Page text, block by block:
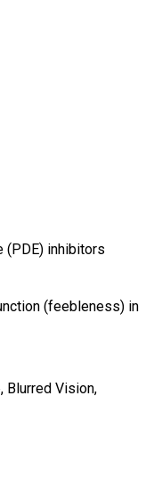
(PDE) inhibitors
(feebleness) in
Blurred Vision,